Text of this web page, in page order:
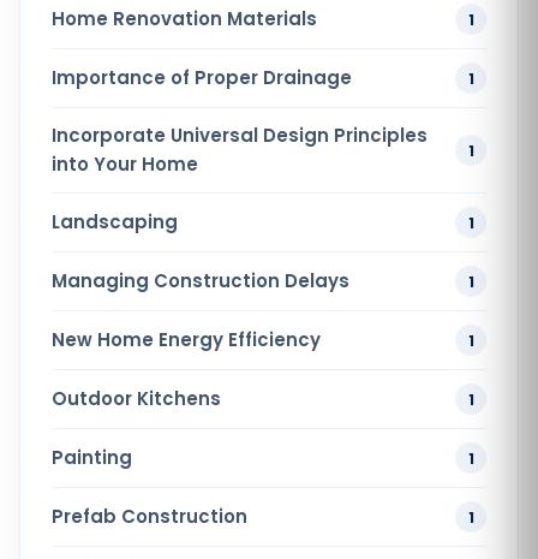
Home Renovation​ Materials 1
Importance of Proper Drainage 1
Incorporate Universal Design Principles
into Your Home
1
Landscaping 1
Managing Construction Delays 1
New Home Energy Efficiency 1
Outdoor Kitchens 1
Painting 1
Prefab Construction 1